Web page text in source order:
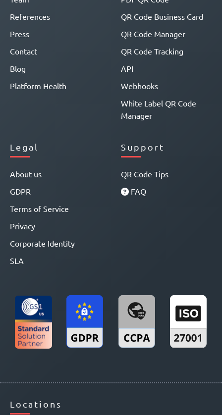
References
Press
Contact
Blog
Platform Health
QR Code Business Card
QR Code Manager
QR Code Tracking
API
Webhooks
White Label QR Code
Manager
Legal
About us
GDPR
Terms of Service
Privacy
Corporate Identity
SLA
Support
QR Code Tips
FAQ
Locations